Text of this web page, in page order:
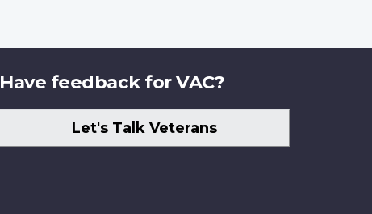
Have feedback for VAC?
Let's Talk Veterans